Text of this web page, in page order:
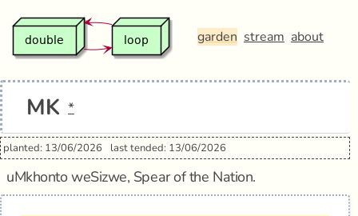
garden stream about
MK *
planted: 13/06/2026 last tended: 13/06/2026
uMkhonto weSizwe, Spear of the Nation.